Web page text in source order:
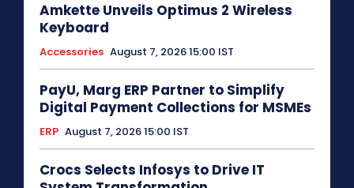
Amkette Unveils Optimus 2 Wireless
Keyboard
Accessories August 7, 2026 15:00 IST
PayU, Marg ERP Partner to Simplify
Digital Payment Collections for MSMEs
ERP August 7, 2026 15:00 IST
Crocs Selects Infosys to Drive IT